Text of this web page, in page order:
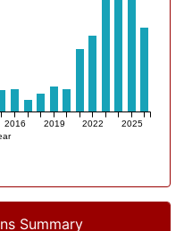
2016 2019 2022 2025
Summary